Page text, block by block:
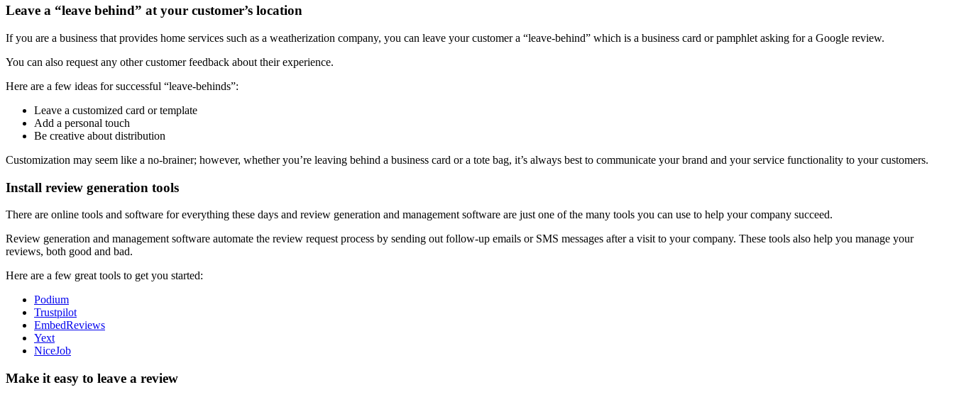
Leave a “leave behind” at your customer’s location
If you are a business that provides home services such as a weatherization company, you can leave your customer a “leave-behind” which is a business card or pamphlet asking for a Google review.
You can also request any other customer feedback about their experience.
Here are a few ideas for successful “leave-behinds”:
Leave a customized card or template
Add a personal touch
Be creative about distribution
Customization may seem like a no-brainer; however, whether you’re leaving behind a business card or a tote bag, it’s always best to communicate your brand and your service functionality to your customers.
Install review generation tools
There are online tools and software for everything these days and review generation and management software are just one of the many tools you can use to help your company succeed.
Review generation and management software automate the review request process by sending out follow-up emails or SMS messages after a visit to your company. These tools also help you manage your
reviews, both good and bad.
Here are a few great tools to get you started:
Podium
Trustpilot
EmbedReviews
Yext
NiceJob
Make it easy to leave a review